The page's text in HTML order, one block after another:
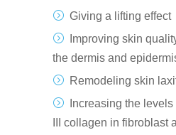
Giving a lifting effect
Improving skin
the dermis and
Remodeling skin
Increasing the
III collagen in fibroblast